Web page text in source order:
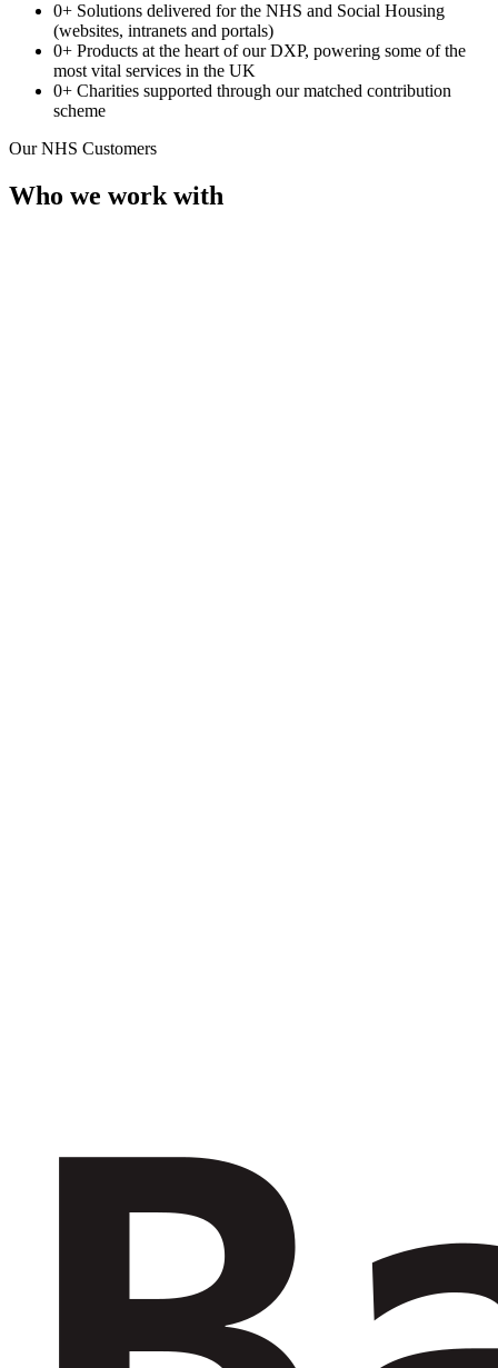
0+ Solutions delivered for the NHS and Social Housing
(websites, intranets and portals)
0+ Products at the heart of our DXP, powering some of the
most vital services in the UK
0+ Charities supported through our matched contribution
scheme
Our NHS Customers
Who we work with